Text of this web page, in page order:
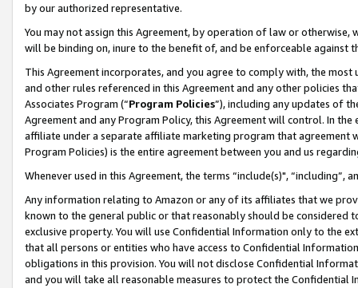
by our authorized representative.
You may not assign this Agreement, by operation of law or
will be binding on, inure to the benefit of, and be enforceable against
This Agreement incorporates, and you agree to comply with, the
and other rules referenced in this Agreement and any other policies
Associates Program (“Program Policies”), including any updates of
Agreement and any Program Policy, this Agreement will control. In
affiliate under a separate affiliate marketing program that agreement
Program Policies) is the entire agreement between you and us
Whenever used in this Agreement, the terms “include(s)",
Any information relating to Amazon or any of its affiliates that we
known to the general public or that reasonably should be considered
exclusive property. You will use Confidential Information only to the
that all persons or entities who have access to Confidential
obligations in this provision. You will not disclose Confidential
and you will take all reasonable measures to protect the Confidential